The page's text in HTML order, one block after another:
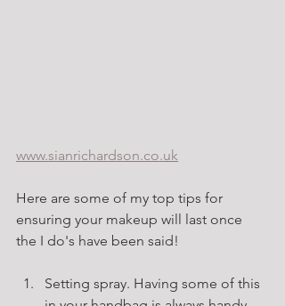
www.sianrichardson.co.uk
Here are some of my top tips for
ensuring your makeup will last once
the I do's have been said!
Setting spray. Having some of this